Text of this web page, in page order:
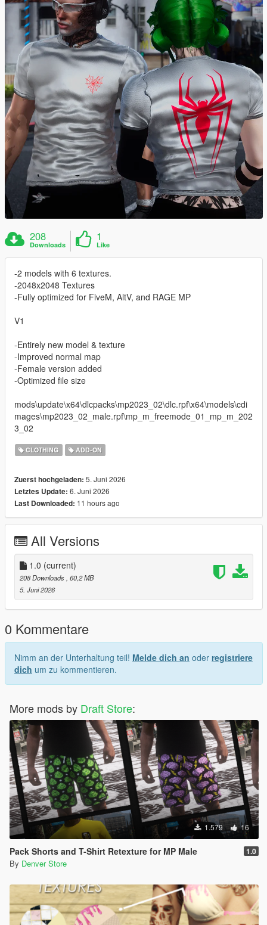
208
Downloads
1
Like
-2 models with 6 textures.
-2048x2048 Textures
-Fully optimized for FiveM, AltV, and RAGE MP
V1
-Entirely new model & texture
-Improved normal map
-Female version added
-Optimized file size
mods\update\x64\dlcpacks\mp2023_02\dlc.rpf\x64\models\cdi
mages\mp2023_02_male.rpf\mp_m_freemode_01_mp_m_202
3_02
CLOTHING ADD-ON
Zuerst hochgeladen: 5. Juni 2026
Letztes Update: 6. Juni 2026
Last Downloaded: 11 hours ago
All Versions
1.0 (current)
208 Downloads , 60,2 MB
5. Juni 2026
0 Kommentare
Nimm an der Unterhaltung teil! Melde dich an oder registriere
dich um zu kommentieren.
More mods by Draft Store:
1.579 16
Pack Shorts and T-Shirt Retexture for MP Male 1.0
By Denver Store